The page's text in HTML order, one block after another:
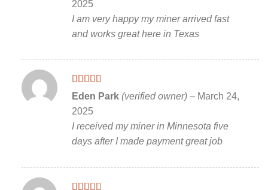
2025
I am very happy my miner arrived fast
and works great here in Texas
Rated 5out
of 5
Eden Park (verified owner) – March 24,
2025
I received my miner in Minnesota five
days after I made payment great job